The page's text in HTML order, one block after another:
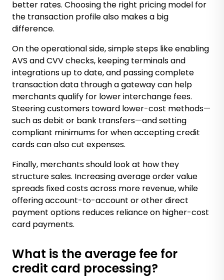
better rates. Choosing the right pricing model for
the transaction profile also makes a big
difference.
On the operational side, simple steps like enabling
AVS and CVV checks, keeping terminals and
integrations up to date, and passing complete
transaction data through a gateway can help
merchants qualify for lower interchange fees.
Steering customers toward lower-cost methods—
such as debit or bank transfers—and setting
compliant minimums for when accepting credit
cards can also cut expenses.
Finally, merchants should look at how they
structure sales. Increasing average order value
spreads fixed costs across more revenue, while
offering account-to-account or other direct
payment options reduces reliance on higher-cost
card payments.
What is the average fee for
credit card processing?